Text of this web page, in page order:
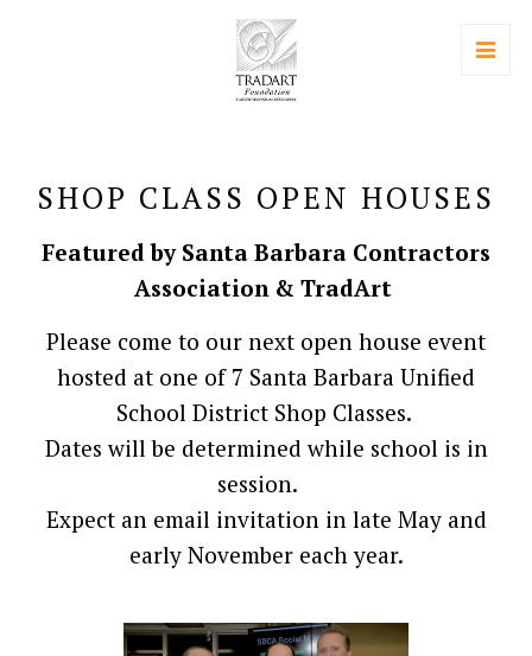
SHOP CLASS OPEN HOUSES
Featured by Santa Barbara Contractors
Association & TradArt
Please come to our next open house event
hosted at one of 7 Santa Barbara Unified
School District Shop Classes.
Dates will be determined while school is in
session.
Expect an email invitation in late May and
early November each year.